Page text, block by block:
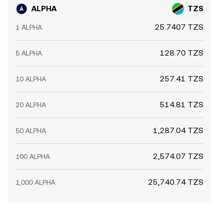
ALPHA TZS
1 ALPHA 25.7407 TZS
5 ALPHA 128.70 TZS
10 ALPHA 257.41 TZS
20 ALPHA 514.81 TZS
50 ALPHA 1,287.04 TZS
100 ALPHA 2,574.07 TZS
1,000 ALPHA 25,740.74 TZS